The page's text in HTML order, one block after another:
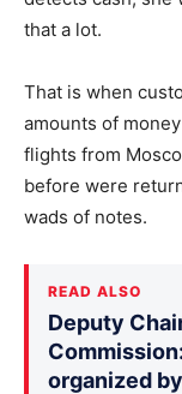
that a lot.
That is when
amounts of
flights from
before were
wads of notes.
READ ALSO
Deputy
organized